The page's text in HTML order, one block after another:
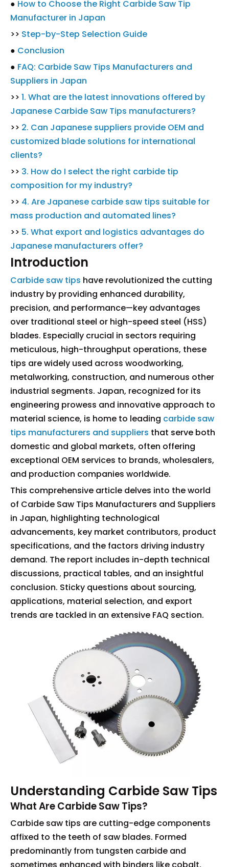
● How to Choose the Right Carbide Saw Tip
Manufacturer in Japan
>> Step-by-Step Selection Guide
● Conclusion
● FAQ: Carbide Saw Tips Manufacturers and
Suppliers in Japan
>> 1. What are the latest innovations offered by
Japanese Carbide Saw Tips manufacturers?
>> 2. Can Japanese suppliers provide OEM and
customized blade solutions for international
clients?
>> 3. How do I select the right carbide tip
composition for my industry?
>> 4. Are Japanese carbide saw tips suitable for
mass production and automated lines?
>> 5. What export and logistics advantages do
Japanese manufacturers offer?
Introduction
Carbide saw tips have revolutionized the cutting
industry by providing enhanced durability,
precision, and performance—key advantages
over traditional steel or high-speed steel (HSS)
blades. Especially crucial in sectors requiring
meticulous, high-throughput operations, these
tips are widely used across woodworking,
metalworking, construction, and numerous other
industrial segments. Japan, recognized for its
engineering prowess and innovative approach to
material science, is home to leading carbide saw
tips manufacturers and suppliers that serve both
domestic and global markets, often offering
exceptional OEM services to brands, wholesalers,
and production companies worldwide.
This comprehensive article delves into the world
of Carbide Saw Tips Manufacturers and Suppliers
in Japan, highlighting technological
advancements, key market contributors, product
specifications, and the factors driving industry
demand. The report includes in-depth technical
discussions, practical tables, and an insightful
conclusion. Sticky questions about sourcing,
applications, material selection, and export
trends are tackled in an extensive FAQ section.
Understanding Carbide Saw Tips
What Are Carbide Saw Tips?
Carbide saw tips are cutting-edge components
affixed to the teeth of saw blades. Formed
predominantly from tungsten carbide and